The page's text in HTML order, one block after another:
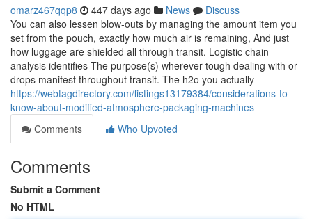
omarz467qqp8 447 days ago News
Discuss
You can also lessen blow-outs by managing the amount item you
set from the pouch, exactly how much air is remaining, And just
how luggage are shielded all through transit. Logistic chain
analysis identifies The purpose(s) wherever tough dealing with or
drops manifest throughout transit. The h2o you actually
https://webtagdirectory.com/listings13179384/considerations-to-
know-about-modified-atmosphere-packaging-machines
Comments
Who Upvoted
Comments
Submit a Comment
No HTML